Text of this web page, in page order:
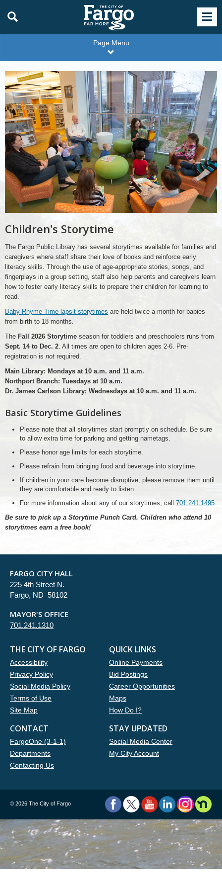
Page Menu
Family
Storytime
Children's Storytime
The Fargo Public Library has several storytimes available for families and
caregivers where staff share their love of books and reinforce early
literacy skills. Through the use of age-appropriate stories, songs, and
fingerplays in a group setting, staff also help parents and caregivers learn
how to foster early literacy skills to prepare their children for learning to
read.
Baby Rhyme Time lapsit storytimes are held twice a month for babies
from birth to 18 months.
The Fall 2026 Storytime season for toddlers and preschoolers runs from
Sept. 14 to Dec. 2. All times are open to children ages 2-6. Pre-
registration is not required.
Main Library: Mondays at 10 a.m. and 11 a.m.
Northport Branch: Tuesdays at 10 a.m.
Dr. James Carlson Library: Wednesdays at 10 a.m. and 11 a.m.
Basic Storytime Guidelines
Please note that all storytimes start promptly on schedule. Be sure
to allow extra time for parking and getting nametags.
Please honor age limits for each storytime.
Please refrain from bringing food and beverage into storytime.
If children in your care become disruptive, please remove them until
they are comfortable and ready to listen.
For more information about any of our storytimes, call 701.241.1495.
Be sure to pick up a Storytime Punch Card. Children who attend 10
storytimes earn a free book!
FARGO CITY HALL
225 4th Street N.
Fargo, ND 58102
MAYOR'S OFFICE
701.241.1310
THE CITY OF FARGO
Accessibility
Privacy Policy
Social Media Policy
Terms of Use
Site Map
QUICK LINKS
Online Payments
Bid Postings
Career Opportunities
Maps
How Do I?
CONTACT
FargoOne (3-1-1)
Departments
Contacting Us
STAY UPDATED
Social Media Center
My City Account
© 2026 The City of Fargo